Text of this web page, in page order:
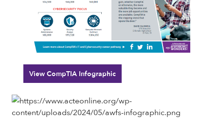
View CompTIA Infographic